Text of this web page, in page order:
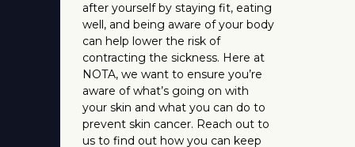
after yourself by staying fit, eating
well, and being aware of your body
can help lower the risk of
contracting the sickness. Here at
NOTA, we want to ensure you’re
aware of what’s going on with
your skin and what you can do to
prevent skin cancer. Reach out to
us to find out how you can keep